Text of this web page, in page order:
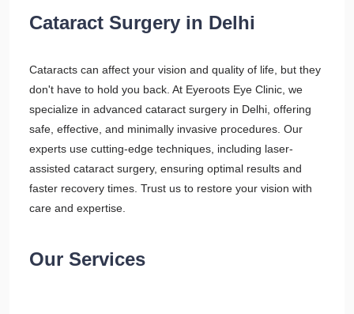
Cataract Surgery in Delhi
Cataracts can affect your vision and quality of life, but they
don't have to hold you back. At Eyeroots Eye Clinic, we
specialize in advanced cataract surgery in Delhi, offering
safe, effective, and minimally invasive procedures. Our
experts use cutting-edge techniques, including laser-
assisted cataract surgery, ensuring optimal results and
faster recovery times. Trust us to restore your vision with
care and expertise.
Our Services